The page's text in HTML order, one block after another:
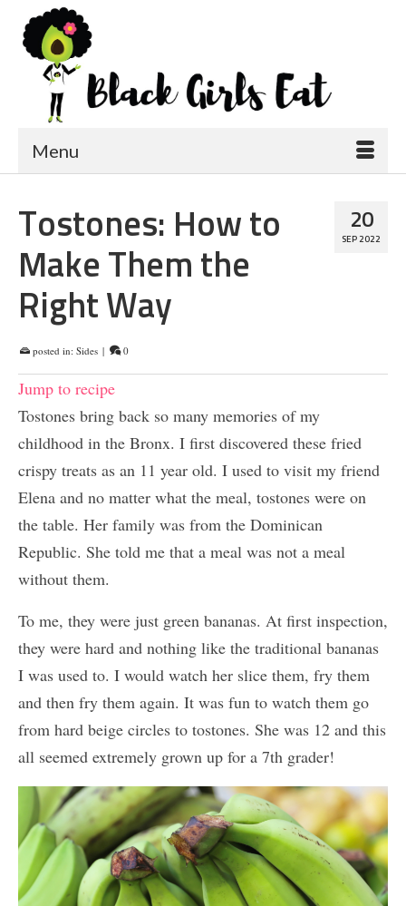
Menu
20
SEP 2022
Tostones: How to
Make Them the
Right Way
posted in: Sides | 0
Jump to recipe
Tostones bring back so many memories of my
childhood in the Bronx. I first discovered these fried
crispy treats as an 11 year old. I used to visit my friend
Elena and no matter what the meal, tostones were on
the table. Her family was from the Dominican
Republic. She told me that a meal was not a meal
without them.
To me, they were just green bananas. At first inspection,
they were hard and nothing like the traditional bananas
I was used to. I would watch her slice them, fry them
and then fry them again. It was fun to watch them go
from hard beige circles to tostones. She was 12 and this
all seemed extremely grown up for a 7th grader!